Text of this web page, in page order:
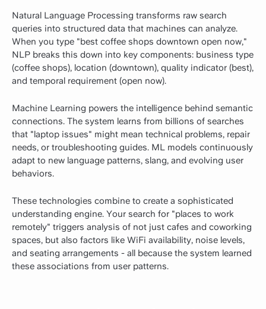
Natural Language Processing transforms raw search
queries into structured data that machines can analyze.
When you type "best coffee shops downtown open now,"
NLP breaks this down into key components: business type
(coffee shops), location (downtown), quality indicator (best),
and temporal requirement (open now).
Machine Learning powers the intelligence behind semantic
connections. The system learns from billions of searches
that "laptop issues" might mean technical problems, repair
needs, or troubleshooting guides. ML models continuously
adapt to new language patterns, slang, and evolving user
behaviors.
These technologies combine to create a sophisticated
understanding engine. Your search for "places to work
remotely" triggers analysis of not just cafes and coworking
spaces, but also factors like WiFi availability, noise levels,
and seating arrangements - all because the system learned
these associations from user patterns.